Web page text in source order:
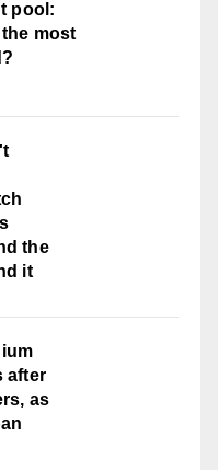
pool:
most
the
it
after
as